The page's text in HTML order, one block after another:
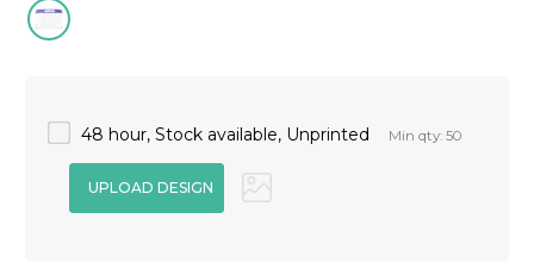
48 hour, Stock available, Unprinted Min qty: 50